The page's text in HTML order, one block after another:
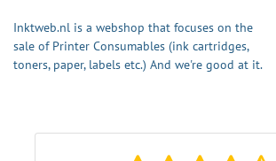
Inktweb.nl is a webshop that focuses on the
sale of Printer Consumables (ink cartridges,
toners, paper, labels etc.) And we're good at it.